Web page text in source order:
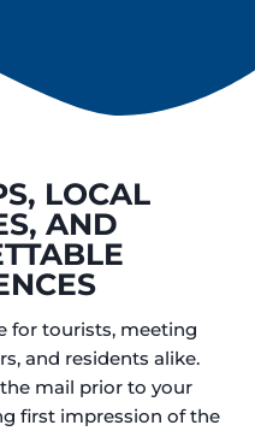
LOCAL
AND
for tourists, meeting
and residents alike.
mail prior to your
first impression of the